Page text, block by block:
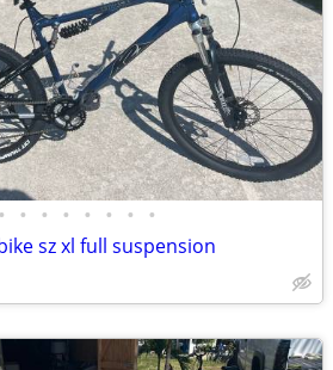
• • • • • • • •
sz xl full suspension